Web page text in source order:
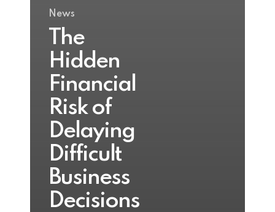
News
The
Hidden
Financial
Risk of
Delaying
Difficult
Business
Decisions